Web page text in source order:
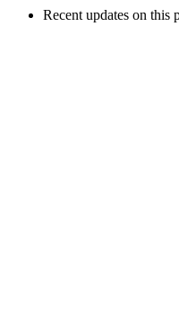
Recent updates on this